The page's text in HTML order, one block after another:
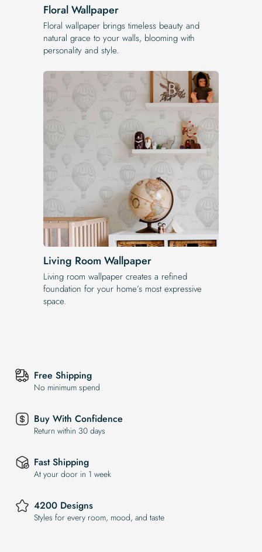
Floral Wallpaper
Floral wallpaper brings timeless beauty and
natural grace to your walls, blooming with
personality and style.
Living Room Wallpaper
Living room wallpaper creates a refined
foundation for your home’s most expressive
space.
Free Shipping
No minimum spend
Buy With Confidence
Return within 30 days
Fast Shipping
At your door in 1 week
4200 Designs
Styles for every room, mood, and taste